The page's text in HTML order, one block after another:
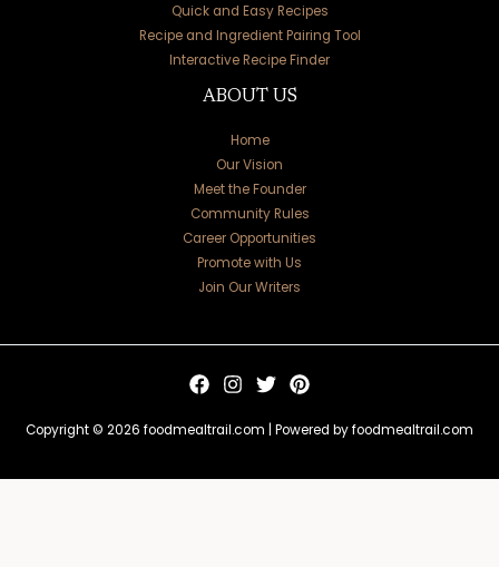
Quick and Easy Recipes
Recipe and Ingredient Pairing Tool
Interactive Recipe Finder
ABOUT US
Home
Our Vision
Meet the Founder
Community Rules
Career Opportunities
Promote with Us
Join Our Writers
Copyright © 2026 foodmealtrail.com | Powered by foodmealtrail.com